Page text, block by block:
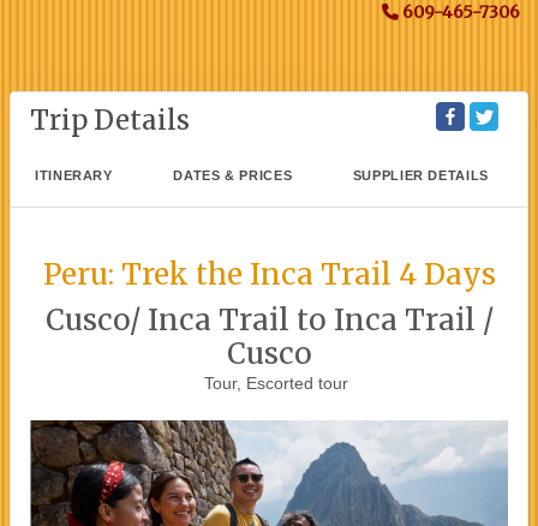
609-465-7306
Trip Details
ITINERARY DATES & PRICES SUPPLIER DETAILS
Peru: Trek the Inca Trail 4 Days
Cusco/ Inca Trail to Inca Trail /
Cusco
Tour, Escorted tour